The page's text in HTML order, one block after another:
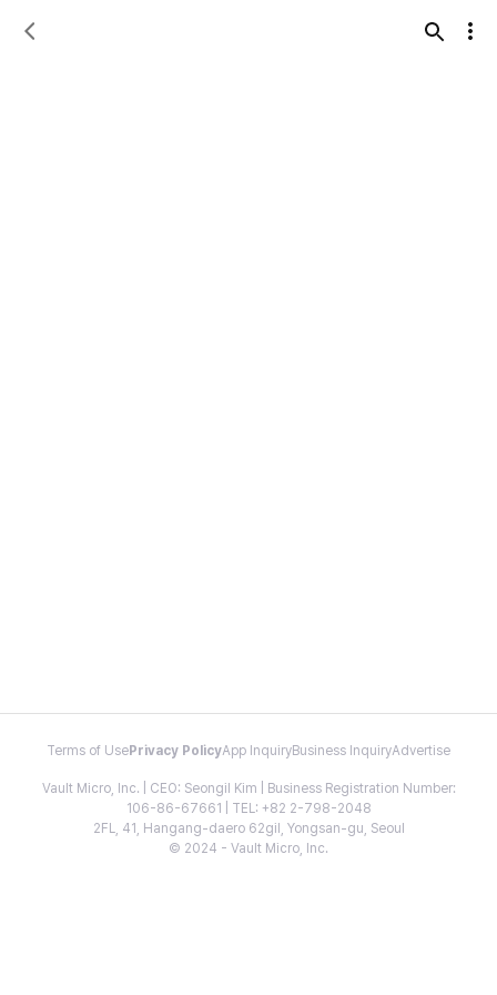
Terms of Use Privacy PolicyApp InquiryBusiness InquiryAdvertise
Vault Micro, Inc. | CEO: Seongil Kim | Business Registration Number:
106-86-67661 | TEL: +82 2-798-2048
2FL, 41, Hangang-daero 62gil, Yongsan-gu, Seoul
© 2024 - Vault Micro, Inc.